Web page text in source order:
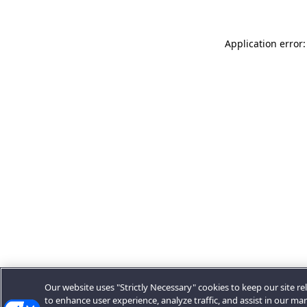
Application
Our website uses "Strictly Necessary" cookies to keep our site
to enhance user experience, analyze traffic, and assist in our